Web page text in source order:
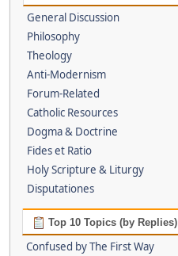
General Discussion
Philosophy
Theology
Anti-Modernism
Forum-Related
Catholic Resources
Dogma & Doctrine
Fides et Ratio
Holy Scripture & Liturgy
Disputationes
Top 10 Topics (by Replies)
Confused by The First Way